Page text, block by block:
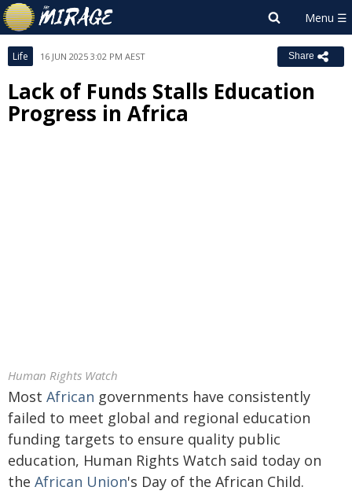
Life 16 JUN 2025 3:02 PM AEST Share
Lack of Funds Stalls Education
Progress in Africa
Human Rights Watch
Most African governments have consistently
failed to meet global and regional education
funding targets to ensure quality public
education, Human Rights Watch said today on
the African Union's Day of the African Child.